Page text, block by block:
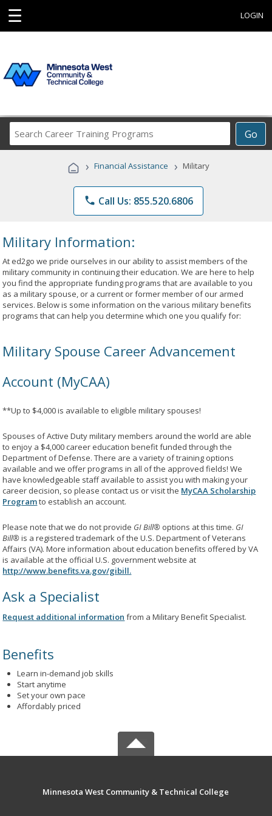
☰ LOGIN
Go
Career
Programs
› Financial Assistance › Military
phone Call Us: 855.520.6806
Military Information:
At ed2go we pride ourselves in our ability to assist members of the
military community in continuing their education. We are here to help
you find the appropriate funding programs that are available to you
as a military spouse, or a current or former member of our armed
services. Below is some information on the various military benefits
programs that can help you determine which one you qualify for:
Military Spouse Career Advancement
Account (MyCAA)
**Up to $4,000 is available to eligible military spouses!
Spouses of Active Duty military members around the world are able
to enjoy a $4,000 career education benefit funded through the
Department of Defense. There are a variety of training options
available and we offer programs in all of the approved fields! We
have knowledgeable staff available to assist you with making your
career decision, so please contact us or visit the MyCAA Scholarship
Programto establish an account.
Please note that we do not provide GI Bill® options at this time. GI
Bill®is a registered trademark of the U.S. Department of Veterans
Affairs (VA). More information about education benefits offered by VA
is available at the official U.S. government website at
http://www.benefits.va.gov/gibill.
Ask a Specialist
Request additional information from a Military Benefit Specialist.
Benefits
Learn in-demand job skills
Start anytime
Set your own pace
Affordably priced
Minnesota West Community & Technical College